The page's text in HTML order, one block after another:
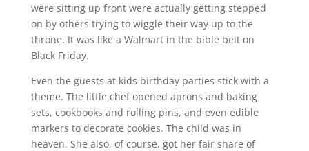
were sitting up front were actually getting stepped
on by others trying to wiggle their way up to the
throne. It was like a Walmart in the bible belt on
Black Friday.
Even the guests at kids birthday parties stick with a
theme. The little chef opened aprons and baking
sets, cookbooks and rolling pins, and even edible
markers to decorate cookies. The child was in
heaven. She also, of course, got her fair share of